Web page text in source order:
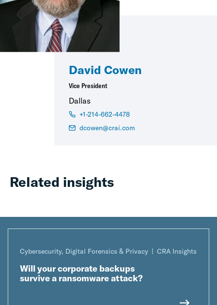
David Cowen
Vice President
Dallas
+1-214-662-4478
dcowen@crai.com
Related insights
Cybersecurity, Digital Forensics & Privacy CRA Insights
Will your corporate backups
survive a ransomware attack?